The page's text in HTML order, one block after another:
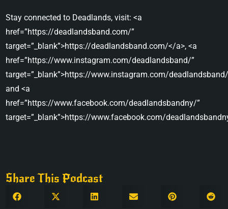
Stay connected to Deadlands, visit: <a
href=”https://deadlandsband.com/”
target=”_blank”>https://deadlandsband.com/</a>, <a
href=”https://www.instagram.com/deadlandsband/”
target=”_blank”>https://www.instagram.com/
and <a
href=”https://www.facebook.com/deadlandsbandny/”
target=”_blank”>https://www.facebook.com/
Share This Podcast